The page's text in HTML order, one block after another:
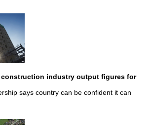
construction industry output figures for
says country can be confident it can